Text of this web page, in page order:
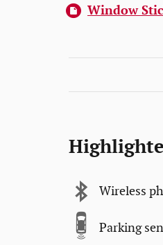
Window
Wireless
Parking